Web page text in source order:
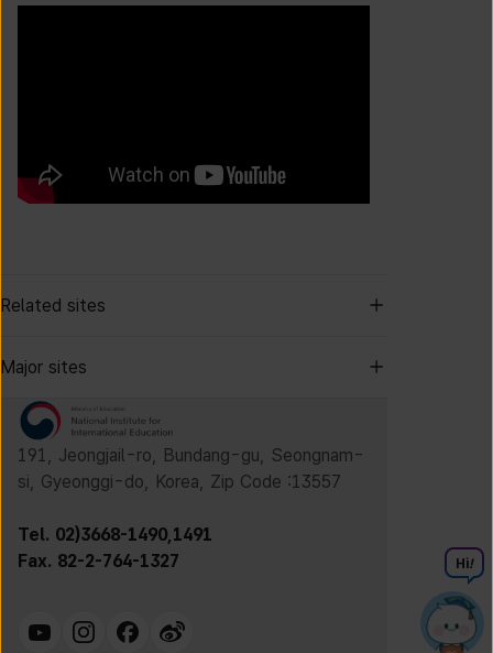
Related sites
Major sites
191, Jeongjail-ro, Bundang-gu, Seongnam-
si, Gyeonggi-do, Korea, Zip Code :13557
Tel. 02)3668-1490,1491
Fax. 82-2-764-1327
Hi!